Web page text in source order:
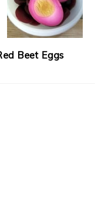
Beet Eggs